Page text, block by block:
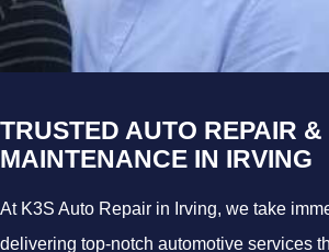
TRUSTED AUTO REPAIR &
MAINTENANCE IN IRVING
At K3S Auto Repair in Irving, we take
delivering top-notch automotive services